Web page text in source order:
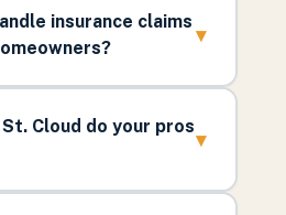
insurance claims
▾
Cloud do your pros
▾